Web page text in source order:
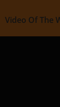
Video Of The